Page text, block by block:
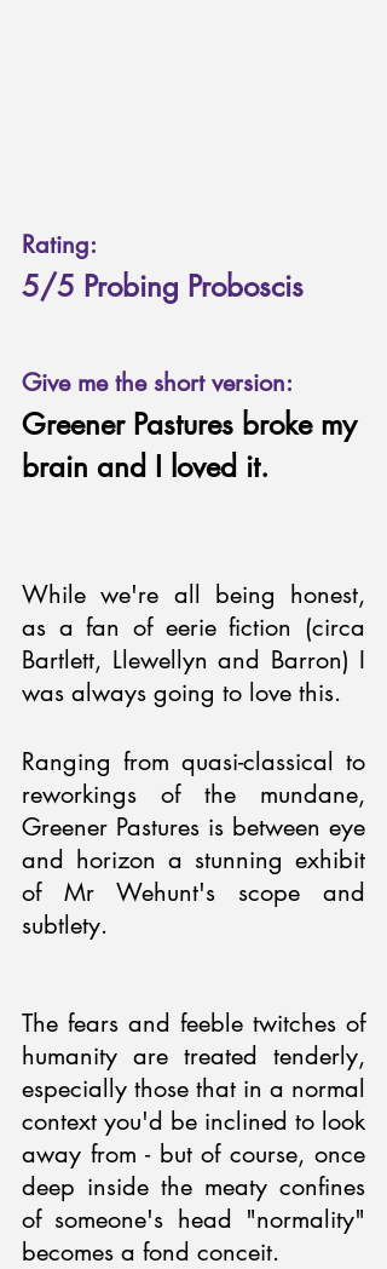
Rating:
5/5 Probing Proboscis
Give me the short version:
Greener Pastures broke my
brain and I loved it.
While we're all being honest,
as a fan of eerie fiction (circa
Bartlett, Llewellyn and Barron) I
was always going to love this.
Ranging from quasi-classical to
reworkings of the mundane,
Greener Pastures is between eye
and horizon a stunning exhibit
of Mr Wehunt's scope and
subtlety.
The fears and feeble twitches of
humanity are treated tenderly,
especially those that in a normal
context you'd be inclined to look
away from - but of course, once
deep inside the meaty confines
of someone's head "normality"
becomes a fond conceit.